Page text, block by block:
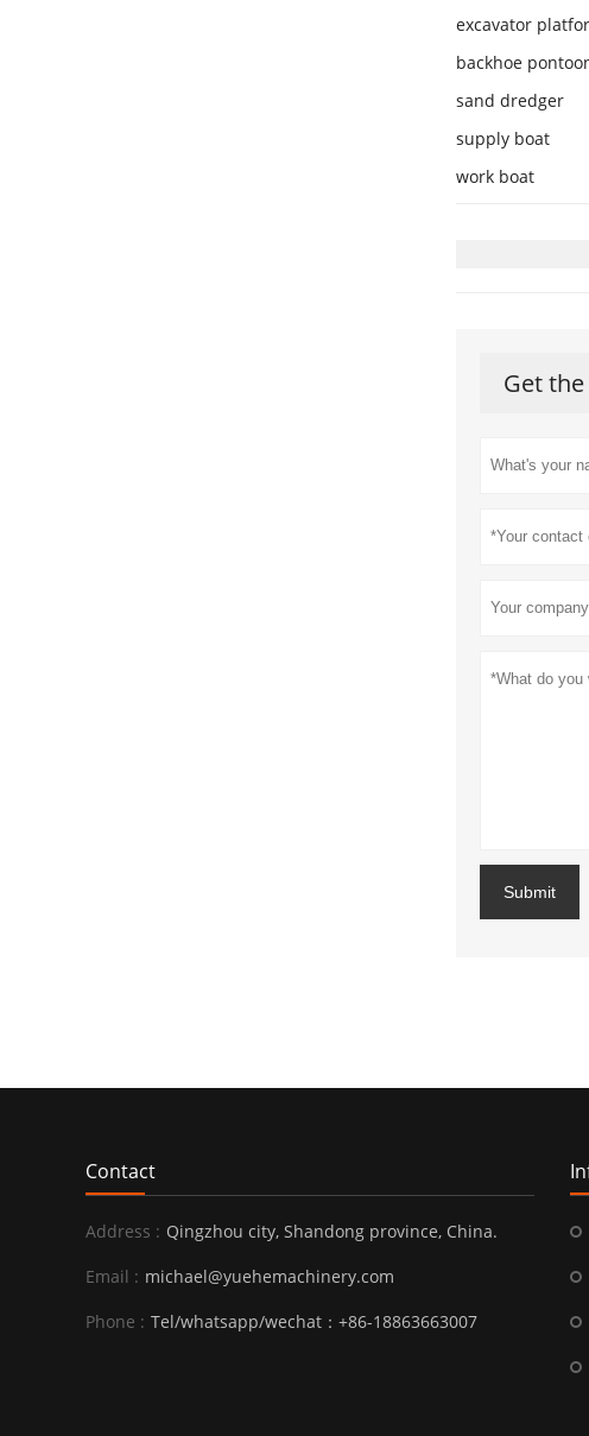
excavator
backhoe
sand dredger
supply boat
work boat
Get
Submit
Contact
Address : Qingzhou city, Shandong province, China.
Email : michael@yuehemachinery.com
Phone : Tel/whatsapp/wechat：+86-18863663007